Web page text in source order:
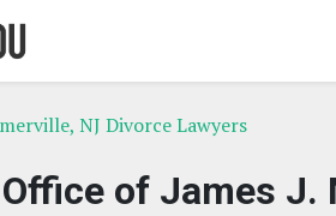
NJ Divorce Lawyers
of James J.